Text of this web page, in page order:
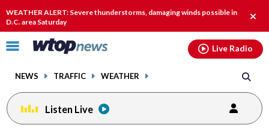
WEATHER ALERT: Severe thunderstorms, damaging winds possible in
D.C. area Saturday
alert.
Click
toggle
menu.
NEWS TRAFFIC WEATHER
Live Radio
Listen Live